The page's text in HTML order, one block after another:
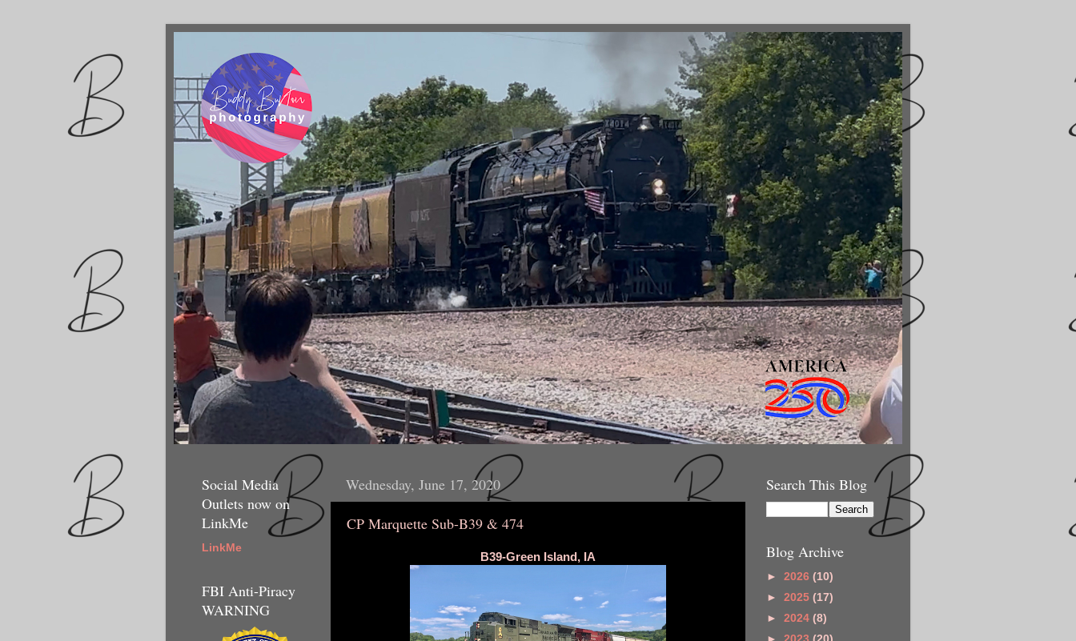
Wednesday, June 17, 2020
CP Marquette Sub-B39 & 474
B39-Green Island, IA
Social Media
Outlets now on
LinkMe
LinkMe
FBI Anti-Piracy
WARNING
Search This Blog
Blog Archive
► 2026 (10)
► 2025 (17)
► 2024 (8)